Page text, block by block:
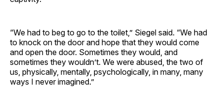
“We had to beg to go to the toilet,” Siegel said. “We had
to knock on the door and hope that they would come
and open the door. Sometimes they would, and
sometimes they wouldn’t. We were abused, the two of
us, physically, mentally, psychologically, in many, many
ways I never imagined.”